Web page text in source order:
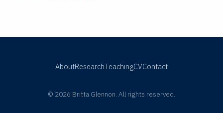
AboutResearchTeachingCVContact
© 2026 Britta Glennon. All rights reserved.